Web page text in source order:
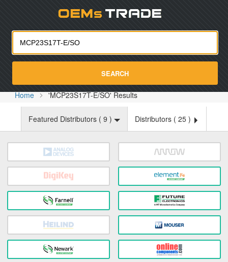
SEARCH
Home 'MCP23S17T-E/SO' Results
Featured Distributors ( 9 ) Distributors ( 25 )